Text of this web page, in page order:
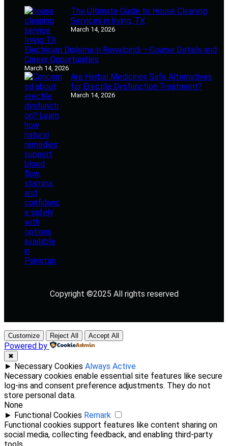
The Ultimate Guide to House Cleaning
Services in Irving, TX
March 14, 2026
Electrician Diploma in Rawalpindi – Course Details and
Career Opportunities
March 14, 2026
Are Herbal Medicines Safe Alternatives
for Erectile Dysfunction Treatment?
March 14, 2026
Copyright ©2025 All rights reserved
Customize Reject All Accept All
Powered by
✖
► Necessary Cookies Always Active
Necessary cookies enable essential site features like secure
log-ins and consent preference adjustments. They do not
store personal data.
None
► Functional Cookies Remark
Functional cookies support features like content sharing on
social media, collecting feedback, and enabling third-party